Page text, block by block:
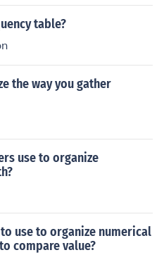
table?
the way you gather
use to organize
use to organize numerical
compare value?